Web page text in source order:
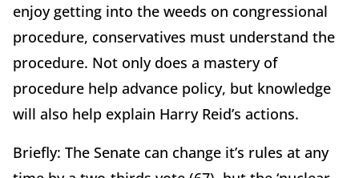
enjoy getting into the weeds on congressional
procedure, conservatives must understand the
procedure. Not only does a mastery of
procedure help advance policy, but knowledge
will also help explain Harry Reid’s actions.
Briefly: The Senate can change it’s rules at any